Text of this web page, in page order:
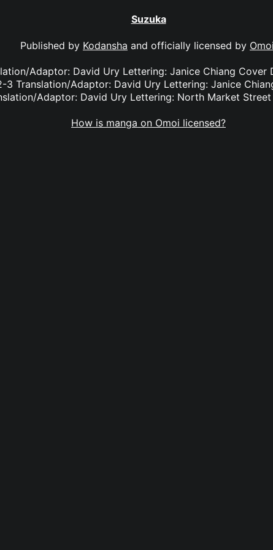
Suzuka
Published by Kodansha and officially licensed by Omoi
Adaptor: David Ury Lettering: Janice Chiang Cover
3 Translation/Adaptor: David Ury Lettering: Janice
Adaptor: David Ury Lettering: North Market Street
How is manga on Omoi licensed?